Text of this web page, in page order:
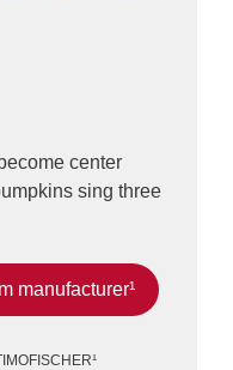
center
sing three
manufacturer¹